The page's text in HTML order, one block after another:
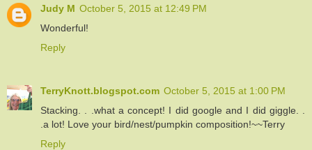
Judy M October 5, 2015 at 12:49 PM
Wonderful!
Reply
TerryKnott.blogspot.com October 5, 2015 at 1:00 PM
Stacking. . .what a concept! I did google and I did giggle. .
.a lot! Love your bird/nest/pumpkin composition!~~Terry
Reply